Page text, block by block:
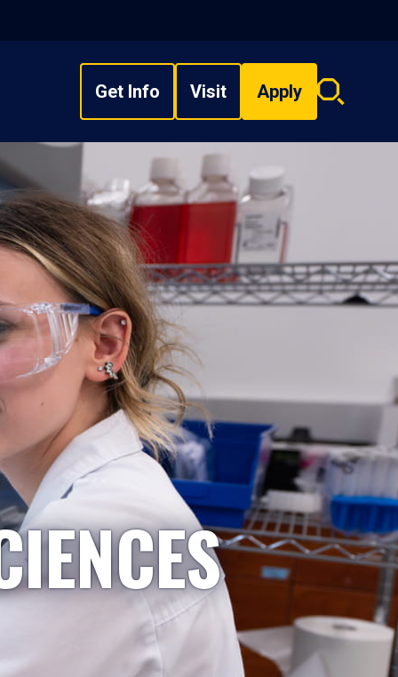
Get Info Visit Apply
Search